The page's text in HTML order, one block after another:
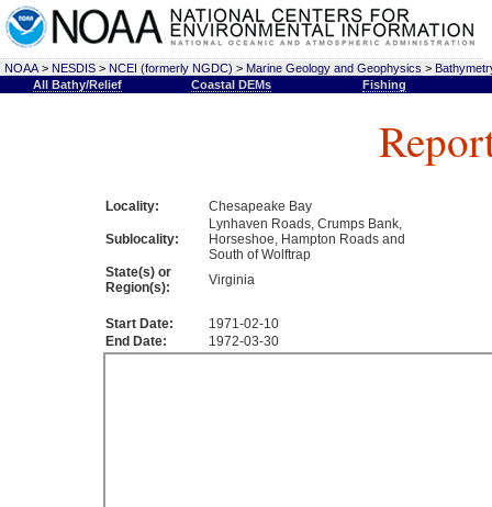
NOAA > NESDIS > NCEI (formerly NGDC) > Marine Geology and Geophysics >
All Bathy/Relief
Coastal DEMs Fishing
Locality: Chesapeake Bay
Sublocality:
Lynhaven Roads, Crumps Bank,
Horseshoe, Hampton Roads and
South of Wolftrap
State(s) or
Region(s):
Virginia
Start Date:
1971-02-10
End Date:
1972-03-30